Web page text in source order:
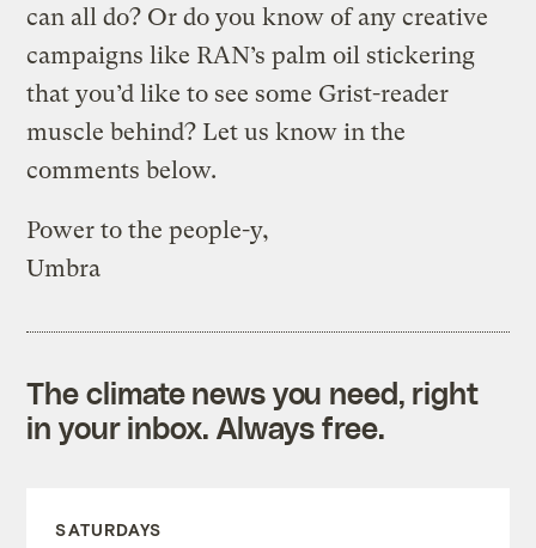
can all do? Or do you know of any creative
campaigns like RAN’s palm oil stickering
that you’d like to see some Grist-reader
muscle behind? Let us know in the
comments below.
Power to the people-y,
Umbra
The climate news you need, right
in your inbox. Always free.
SATURDAYS